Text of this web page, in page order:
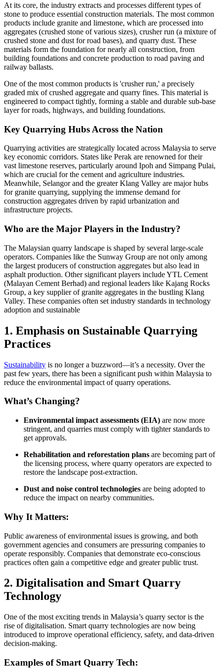
At its core, the industry extracts and processes different types of
stone to produce essential construction materials. The most common
products include granite and limestone, which are processed into
aggregates (crushed stone of various sizes), crusher run (a mixture of
crushed stone and dust for road bases), and quarry dust. These
materials form the foundation for nearly all construction, from
building foundations and concrete production to road paving and
railway ballasts.
One of the most common products is 'crusher run,' a precisely
graded mix of crushed aggregate and quarry fines. This material is
engineered to compact tightly, forming a stable and durable sub-base
layer for roads, highways, and building foundations.
Key Quarrying Hubs Across the Nation
Quarrying activities are strategically located across Malaysia to serve
key economic corridors. States like Perak are renowned for their
vast limestone reserves, particularly around Ipoh and Simpang Pulai,
which are crucial for the cement and agriculture industries.
Meanwhile, Selangor and the greater Klang Valley are major hubs
for granite quarrying, supplying the immense demand for
construction aggregates driven by rapid urbanization and
infrastructure projects.
Who are the Major Players in the Industry?
The Malaysian quarry landscape is shaped by several large-scale
operators. Companies like the Sunway Group are not only among
the largest producers of construction aggregates but also lead in
asphalt production. Other significant players include YTL Cement
(Malayan Cement Berhad) and regional leaders like Kajang Rocks
Group, a key supplier of granite aggregates in the bustling Klang
Valley. These companies often set industry standards in technology
adoption and sustainable
1. Emphasis on Sustainable Quarrying
Practices
Sustainability is no longer a buzzword—it’s a necessity. Over the
past few years, there has been a significant push within Malaysia to
reduce the environmental impact of quarry operations.
What’s Changing?
Environmental impact assessments (EIA) are now more
stringent, and quarries must comply with tighter standards to
get approvals.
Rehabilitation and reforestation plans are becoming part of
the licensing process, where quarry operators are expected to
restore the landscape post-extraction.
Dust and noise control technologies are being adopted to
reduce the impact on nearby communities.
Why It Matters:
Public awareness of environmental issues is growing, and both
government agencies and consumers are pressuring companies to
operate responsibly. Companies that demonstrate eco-conscious
practices often gain a competitive edge and greater public trust.
2. Digitalisation and Smart Quarry
Technology
One of the most exciting trends in Malaysia’s quarry sector is the
rise of digitalisation. Smart quarry technologies are now being
introduced to improve operational efficiency, safety, and data-driven
decision-making.
Examples of Smart Quarry Tech: